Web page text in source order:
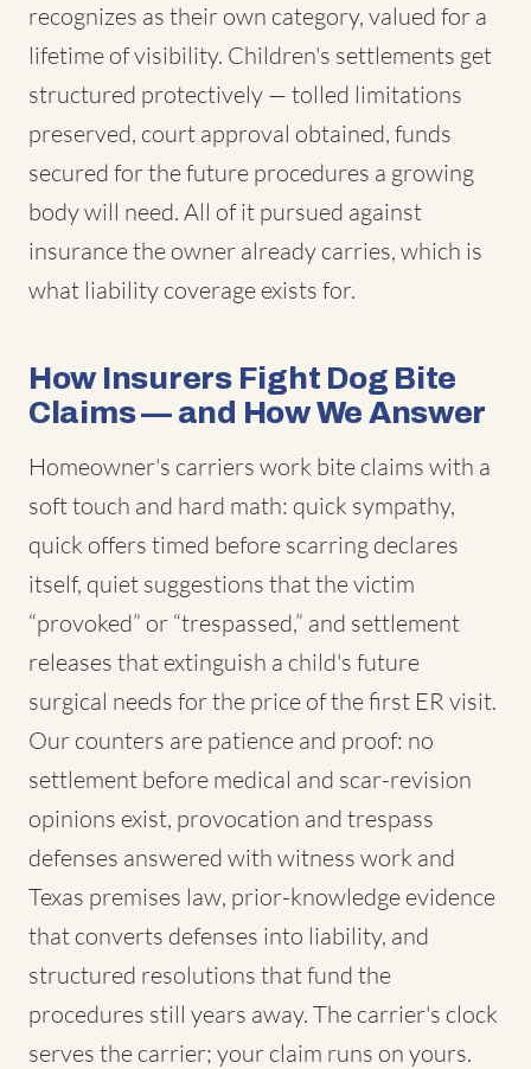
recognizes as their own category, valued for a
lifetime of visibility. Children's settlements get
structured protectively — tolled limitations
preserved, court approval obtained, funds
secured for the future procedures a growing
body will need. All of it pursued against
insurance the owner already carries, which is
what liability coverage exists for.
How Insurers Fight Dog Bite
Claims — and How We Answer
Homeowner's carriers work bite claims with a
soft touch and hard math: quick sympathy,
quick offers timed before scarring declares
itself, quiet suggestions that the victim
“provoked” or “trespassed,” and settlement
releases that extinguish a child's future
surgical needs for the price of the first ER visit.
Our counters are patience and proof: no
settlement before medical and scar-revision
opinions exist, provocation and trespass
defenses answered with witness work and
Texas premises law, prior-knowledge evidence
that converts defenses into liability, and
structured resolutions that fund the
procedures still years away. The carrier's clock
serves the carrier; your claim runs on yours.